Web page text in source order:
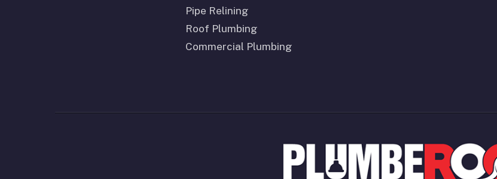
Pipe Relining
Roof Plumbing
Commercial Plumbing